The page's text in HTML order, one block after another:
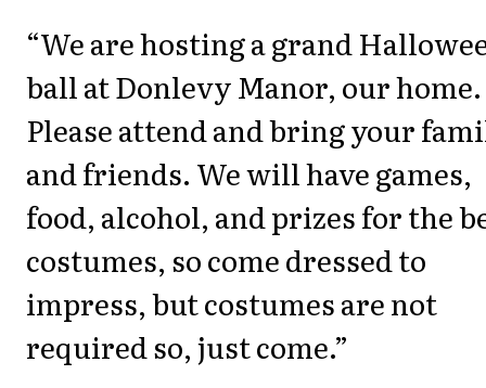
“We are hosting a grand
ball at Donlevy Manor, our home.
Please attend and bring your
and friends. We will have games,
food, alcohol, and prizes for the
costumes, so come dressed to
impress, but costumes are not
required so, just come.”